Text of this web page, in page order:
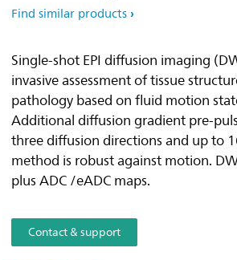
Find similar products
Single-shot EPI diffusion imaging
invasive assessment of tissue
pathology based on fluid motion
Additional diffusion gradient pre-
three diffusion directions and up to
method is robust against motion.
plus ADC /eADC maps.
Contact & support